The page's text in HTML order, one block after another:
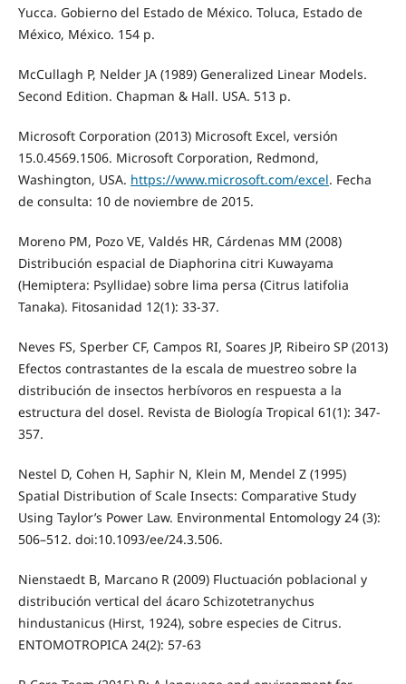
Yucca. Gobierno del Estado de México. Toluca, Estado de
México, México. 154 p.
McCullagh P, Nelder JA (1989) Generalized Linear Models.
Second Edition. Chapman & Hall. USA. 513 p.
Microsoft Corporation (2013) Microsoft Excel, versión
15.0.4569.1506. Microsoft Corporation, Redmond,
Washington, USA. https://www.microsoft.com/excel. Fecha
de consulta: 10 de noviembre de 2015.
Moreno PM, Pozo VE, Valdés HR, Cárdenas MM (2008)
Distribución espacial de Diaphorina citri Kuwayama
(Hemiptera: Psyllidae) sobre lima persa (Citrus latifolia
Tanaka). Fitosanidad 12(1): 33-37.
Neves FS, Sperber CF, Campos RI, Soares JP, Ribeiro SP (2013)
Efectos contrastantes de la escala de muestreo sobre la
distribución de insectos herbívoros en respuesta a la
estructura del dosel. Revista de Biología Tropical 61(1): 347-
357.
Nestel D, Cohen H, Saphir N, Klein M, Mendel Z (1995)
Spatial Distribution of Scale Insects: Comparative Study
Using Taylor’s Power Law. Environmental Entomology 24 (3):
506–512. doi:10.1093/ee/24.3.506.
Nienstaedt B, Marcano R (2009) Fluctuación poblacional y
distribución vertical del ácaro Schizotetranychus
hindustanicus (Hirst, 1924), sobre especies de Citrus.
ENTOMOTROPICA 24(2): 57-63